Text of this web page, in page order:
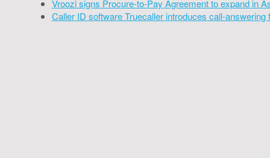
Vroozi signs Procure-to-Pay Agreement to expand in
Caller ID software Truecaller introduces call-answering